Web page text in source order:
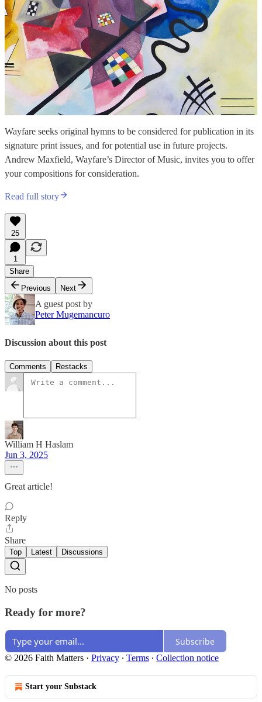
Wayfare seeks original hymns to be considered for publication in its
signature print issues, and for potential use in future projects.
Andrew Maxfield, Wayfare’s Director of Music, invites you to offer
your compositions for consideration.
Read full story
25
1
Share
Previous
Next
A guest post by
Peter Mugemancuro
Discussion about this post
Comments Restacks
William H Haslam
Jun 3, 2025
Great article!
Reply
Share
Top Latest Discussions
No posts
Ready for more?
Subscribe
© 2026 Faith Matters · Privacy ∙ Terms ∙ Collection notice
Start your Substack